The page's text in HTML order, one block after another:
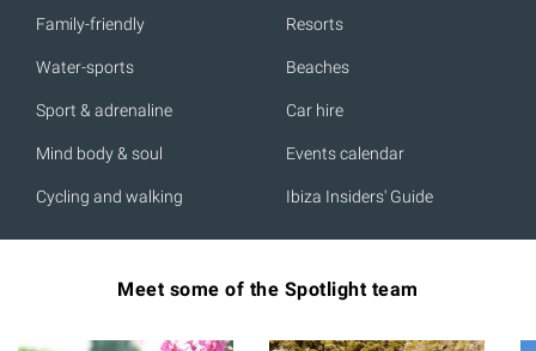
Family-friendly
Water-sports
Sport & adrenaline
Mind body & soul
Cycling and walking
Resorts
Beaches
Car hire
Events calendar
Ibiza Insiders' Guide
Meet some of the Spotlight team